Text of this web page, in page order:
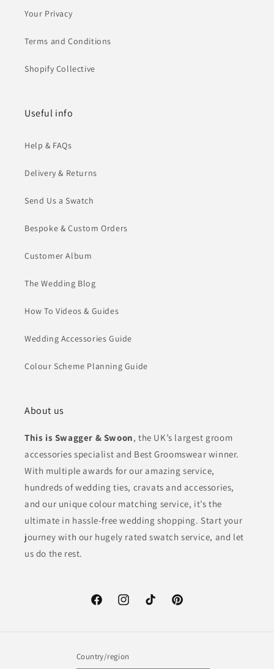
Your Privacy
Terms and Conditions
Shopify Collective
Useful info
Help & FAQs
Delivery & Returns
Send Us a Swatch
Bespoke & Custom Orders
Customer Album
The Wedding Blog
How To Videos & Guides
Wedding Accessories Guide
Colour Scheme Planning Guide
About us
This is Swagger & Swoon, the UK’s largest groom
accessories specialist and Best Groomswear winner.
With multiple awards for our amazing service,
hundreds of wedding ties, cravats and accessories,
and our unique colour matching service, it’s the
ultimate in hassle-free wedding shopping. Start your
journey with our hugely rated swatch service, and let
us do the rest.
FacebookInstagramTikTok Pinterest
Country/region